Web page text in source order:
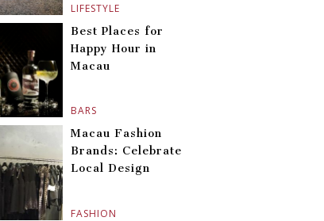
LIFESTYLE
BARS
Best Places for
Happy Hour in
Macau
FASHION
Macau Fashion
Brands: Celebrate
Local Design